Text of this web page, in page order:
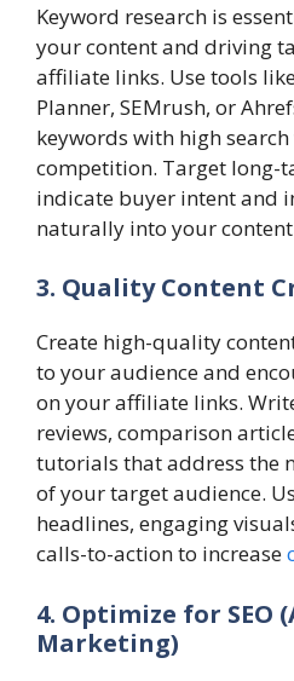
Keyword research is
your content and driving
affiliate links. Use tools
Planner, SEMrush, or
keywords with high
competition. Target long-
indicate buyer intent and
naturally into your
3. Quality Content
Create high-quality
to your audience and
on your affiliate links.
reviews, comparison
tutorials that address the
of your target audience.
headlines, engaging
calls-to-action to increase
4. Optimize for SEO
Marketing)